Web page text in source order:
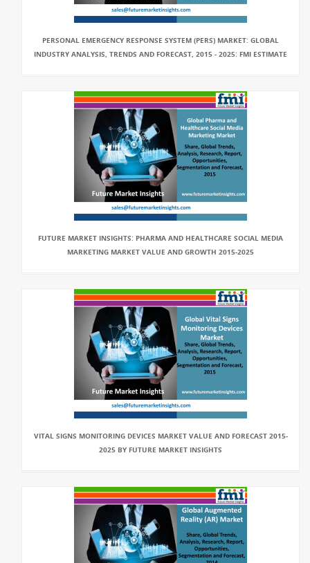
PERSONAL EMERGENCY RESPONSE SYSTEM (PERS) MARKET: GLOBAL
INDUSTRY ANALYSIS, TRENDS AND FORECAST, 2015 - 2025: FMI ESTIMATE
FUTURE MARKET INSIGHTS: PHARMA AND HEALTHCARE SOCIAL MEDIA
MARKETING MARKET VALUE AND GROWTH 2015-2025
VITAL SIGNS MONITORING DEVICES MARKET VALUE AND FORECAST 2015-
2025 BY FUTURE MARKET INSIGHTS